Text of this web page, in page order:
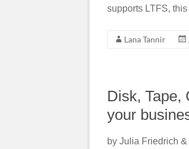
supports LTFS,
Lana Tannir
Disk, Tape,
your
by Julia Friedrich